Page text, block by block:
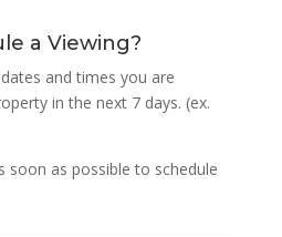
a Viewing?
and times you are
in the next 7 days. (ex.
soon as possible to schedule